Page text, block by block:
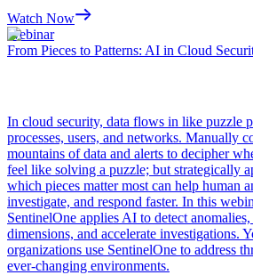
Watch Now
Webinar
From Pieces to Patterns: AI in Cloud
In cloud security, data flows in like puzzle
processes, users, and networks. Manually
mountains of data and alerts to decipher
feel like solving a puzzle; but strategically
which pieces matter most can help human
investigate, and respond faster. In this
SentinelOne applies AI to detect
dimensions, and accelerate investigations.
organizations use SentinelOne to address
ever-changing environments.